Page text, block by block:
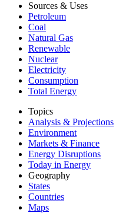
Sources & Uses
Petroleum
Coal
Natural Gas
Renewable
Nuclear
Electricity
Consumption
Total Energy
Topics
Analysis & Projections
Environment
Markets & Finance
Energy Disruptions
Today in Energy
Geography
States
Countries
Maps